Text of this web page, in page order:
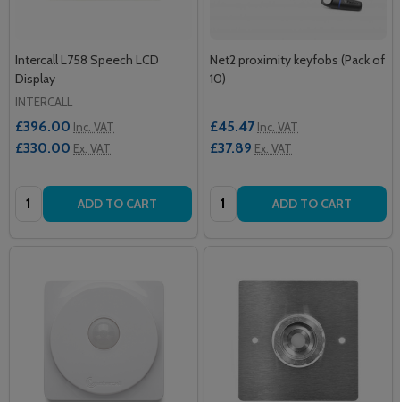
Intercall L758 Speech LCD
Display
INTERCALL
£396.00 Inc. VAT
£330.00 Ex. VAT
Quantity: ADD TO CART
Net2 proximity keyfobs (Pack of
10)
£45.47 Inc. VAT
£37.89 Ex. VAT
Quantity: ADD TO CART